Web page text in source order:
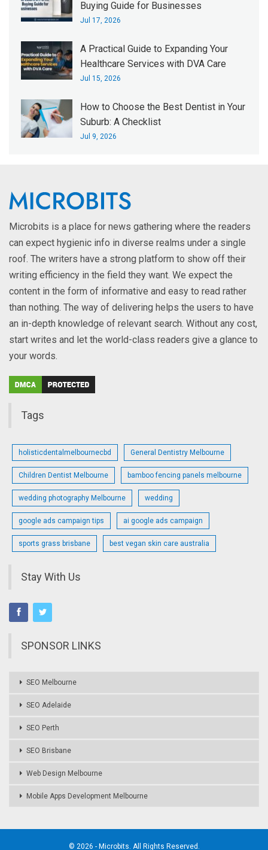
Buying Guide for Businesses
Jul 17, 2026
A Practical Guide to Expanding Your
Healthcare Services with DVA Care
Jul 15, 2026
How to Choose the Best Dentist in Your
Suburb: A Checklist
Jul 9, 2026
Microbits is a place for news gathering where the readers
can expect hygienic info in diverse realms under a single
roof. The writers have a strong platform to show off their
writing efficiency in the field they want. We expect the
content in the form of informative and easy to read rather
than nothing. The way of delivering helps the users to have
an in-depth knowledge of relevant search. Without any cost,
start writes and let the world-class readers give a glance to
your words.
Tags
holisticdentalmelbournecbd General Dentistry Melbourne
Children Dentist Melbourne bamboo fencing panels melbourne
wedding photography Melbourne wedding
google ads campaign tips ai google ads campaign
sports grass brisbane best vegan skin care australia
Stay With Us
SPONSOR LINKS
SEO Melbourne
SEO Adelaide
SEO Perth
SEO Brisbane
Web Design Melbourne
Mobile Apps Development Melbourne
© 2026 - Microbits. All Rights Reserved.